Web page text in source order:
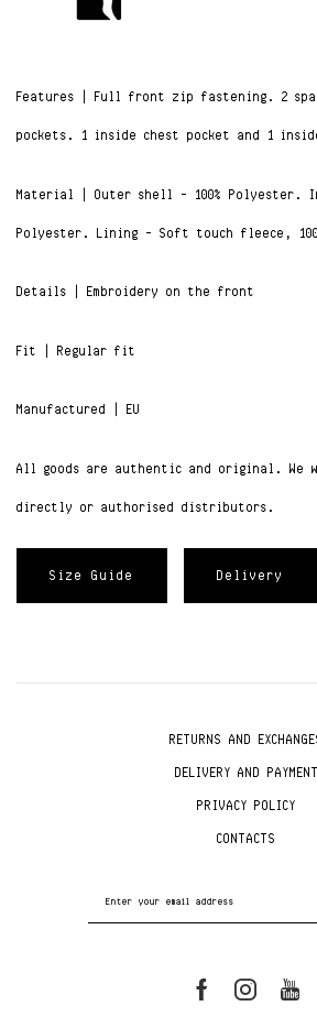
Features | Full front zip fastening. 2
pockets. 1 inside chest pocket and 1
Material | Outer shell – 100% Polyester.
Polyester. Lining – Soft touch fleece,
Details | Embroidery on the front
Fit | Regular fit
Manufactured | EU
All goods are authentic and original. We
directly or authorised distributors.
Size Guide Delivery
RETURNS AND
DELIVERY AND PAYMENT
PRIVACY POLICY
CONTACTS